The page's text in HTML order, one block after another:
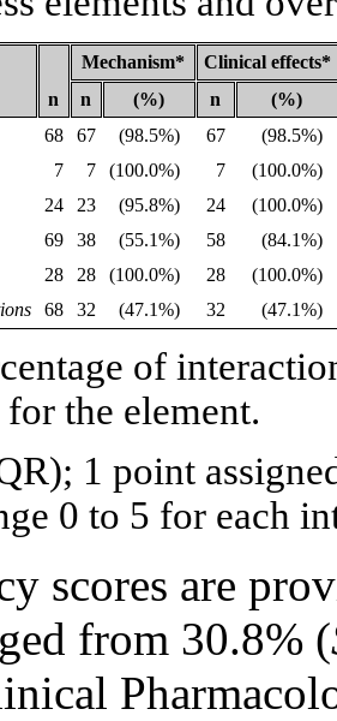
n
Mechanism*
Clinical effects*
n
(%) n
(%)
68 67 (98.5%) 67
(98.5%)
7 7 (100.0%) 7
(100.0%)
24 23 (95.8%) 24
(100.0%)
69 38 (55.1%) 58
(84.1%)
28 28 (100.0%) 28
(100.0%)
68 32 (47.1%) 32 (47.1%)
of
the element.
1 point
0 to 5 for each
scores are
from 30.8% (